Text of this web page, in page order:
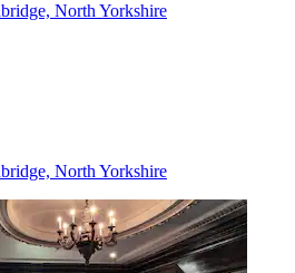
North Yorkshire
North Yorkshire